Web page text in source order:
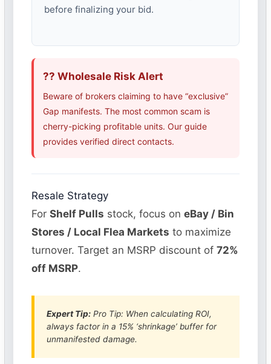
before finalizing your bid.
?? Wholesale Risk Alert
Beware of brokers claiming to have “exclusive”
Gap manifests. The most common scam is
cherry-picking profitable units. Our guide
provides verified direct contacts.
Resale Strategy
ForShelf Pulls stock, focus oneBay / Bin
Stores / Local Flea Markets to maximize
turnover. Target an MSRP discount of72%
off MSRP.
Expert Tip: Pro Tip: When calculating ROI,
always factor in a 15% ‘shrinkage’ buffer for
unmanifested damage.